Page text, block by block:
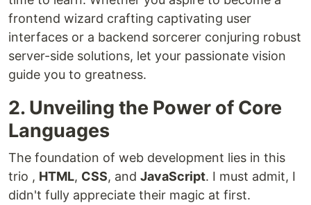
frontend wizard crafting captivating user
interfaces or a backend sorcerer conjuring robust
server-side solutions, let your passionate vision
guide you to greatness.
2. Unveiling the Power of Core
Languages
The foundation of web development lies in this
trio , HTML, CSS, and JavaScript. I must admit, I
didn't fully appreciate their magic at first.